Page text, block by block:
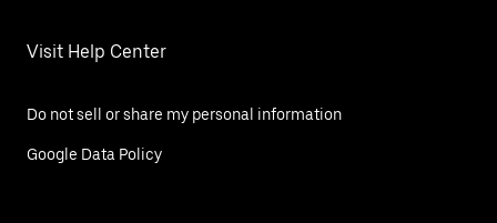
Visit Help Center
Do not sell or share my personal information
Google Data Policy